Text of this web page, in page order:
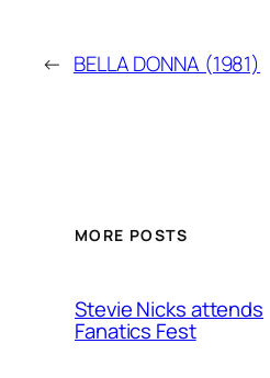
← BELLA DONNA (1981)
MORE POSTS
Stevie Nicks attends
Fanatics Fest